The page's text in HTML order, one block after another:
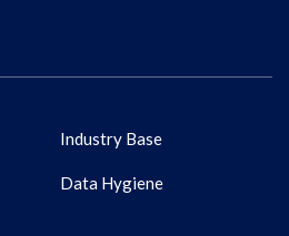
Industry Base
Data Hygiene